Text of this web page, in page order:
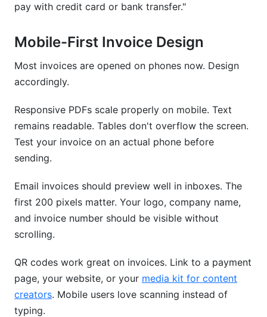
pay with credit card or bank transfer."
Mobile-First Invoice Design
Most invoices are opened on phones now. Design
accordingly.
Responsive PDFs scale properly on mobile. Text
remains readable. Tables don't overflow the screen.
Test your invoice on an actual phone before
sending.
Email invoices should preview well in inboxes. The
first 200 pixels matter. Your logo, company name,
and invoice number should be visible without
scrolling.
QR codes work great on invoices. Link to a payment
page, your website, or your media kit for content
creators. Mobile users love scanning instead of
typing.